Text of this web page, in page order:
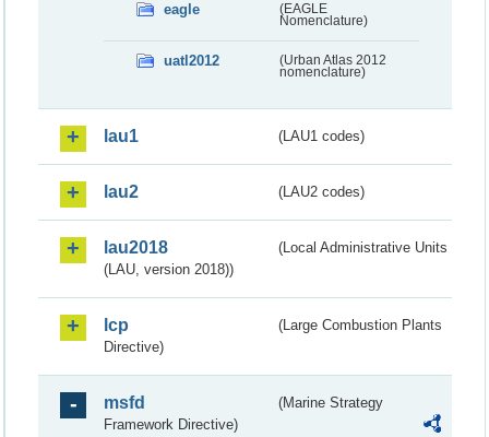
eagle
(EAGLE
Nomenclature)
uatl2012
(Urban Atlas 2012
nomenclature)
lau1 (LAU1 codes)
lau2 (LAU2 codes)
lau2018
(Local Administrative Units
(LAU, version 2018))
lcp
(Large Combustion Plants
Directive)
msfd
(Marine Strategy
Framework Directive)